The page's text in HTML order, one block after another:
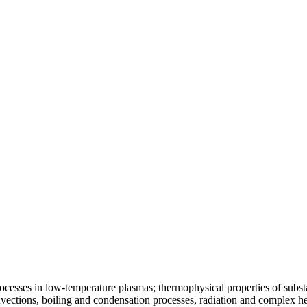
in low-temperature plasmas; thermophysical properties of
boiling and condensation processes, radiation and complex